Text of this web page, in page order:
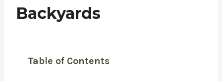
Backyards
Table of Contents